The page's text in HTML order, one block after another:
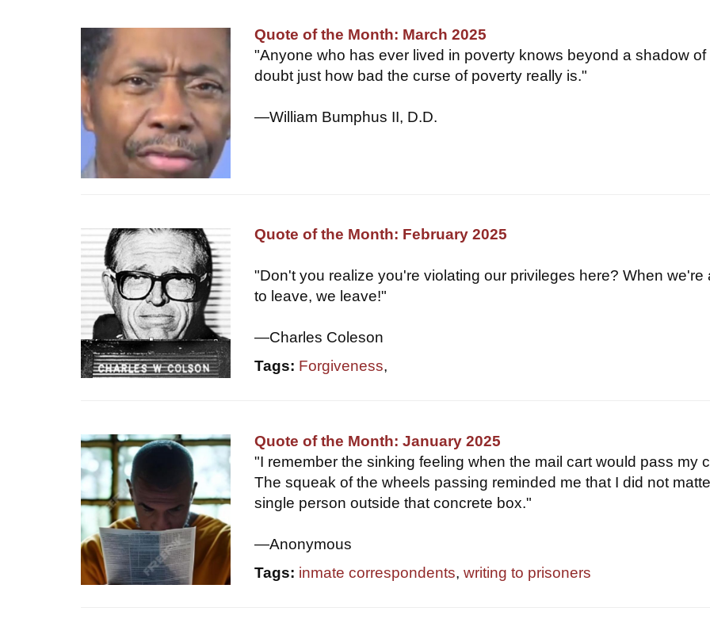
Quote of the Month: March 2025
"Anyone who has ever lived in poverty knows beyond a shadow of
doubt just how bad the curse of poverty really is."
—William Bumphus II, D.D.
Quote of the Month: February 2025
"Don't you realize you're violating our privileges here? When we're
to leave, we leave!"
—Charles Coleson
Tags: Forgiveness,
Quote of the Month: January 2025
"I remember the sinking feeling when the mail cart would pass my
The squeak of the wheels passing reminded me that I did not
single person outside that concrete box."
—Anonymous
Tags: inmate correspondents,writing to prisoners